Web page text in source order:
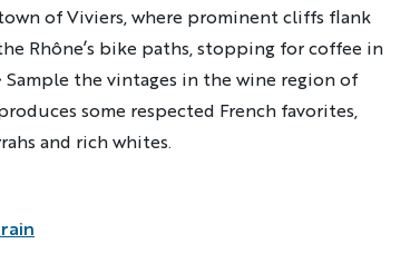
of Viviers, where prominent cliffs flank
Rhône’s bike paths, stopping for coffee in
Sample the vintages in the wine region of
some respected French favorites,
and rich whites.